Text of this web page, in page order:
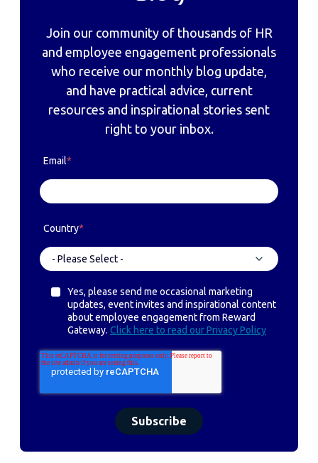
Join our community of thousands of HR
and employee engagement professionals
who receive our monthly blog update,
and have practical advice, current
resources and inspirational stories sent
right to your inbox.
Email*
Country*
Yes, please send me occasional marketing
updates, event invites and inspirational content
about employee engagement from Reward
Gateway. Click here to read our Privacy Policy